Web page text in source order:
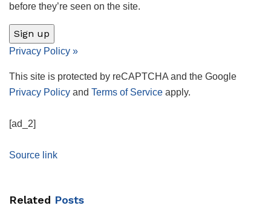
before they’re seen on the site.
Sign up
Privacy Policy »
This site is protected by reCAPTCHA and the Google
Privacy Policy and Terms of Service apply.
[ad_2]
Source link
Related Posts